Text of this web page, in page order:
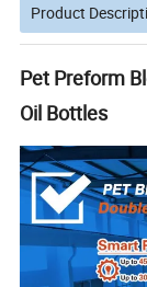
Product
Pet Preform
Oil Bottles